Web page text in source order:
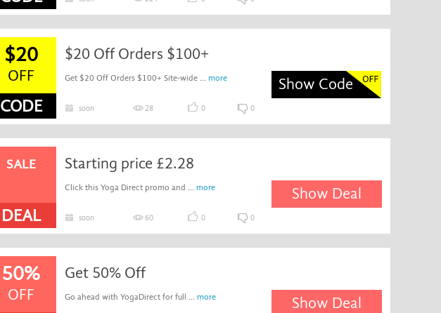
$20
OFF
CODE
$20 Off Orders $100+
Get $20 Off Orders $100+ Site-wide ... more Show Code
soon 28 0 0
SALE
DEAL
Starting price £2.28
Click this Yoga Direct promo and ... more Show Deal
soon 60 0 0
50%
OFF
Get 50% Off
Go ahead with YogaDirect for full ... more Show Deal